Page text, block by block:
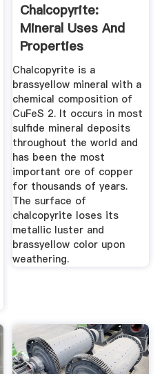
Chalcopyrite:
Mineral Uses And
Properties
Chalcopyrite is a
brassyellow mineral with a
chemical composition of
CuFeS 2. It occurs in most
sulfide mineral deposits
throughout the world and
has been the most
important ore of copper
for thousands of years.
The surface of
chalcopyrite loses its
metallic luster and
brassyellow color upon
weathering.